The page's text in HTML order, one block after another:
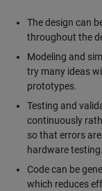
The design can
throughout the
Modeling and
try many ideas
prototypes.
Testing and
continuously
so that errors
hardware testing.
Code can be
which reduces